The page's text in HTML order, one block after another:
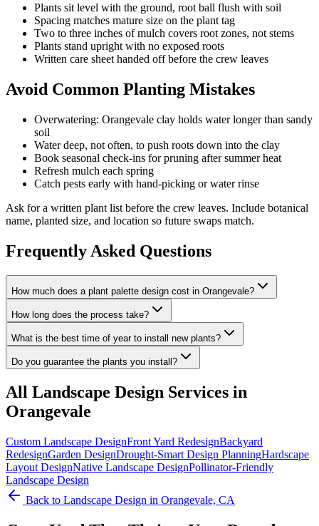
Plants sit level with the ground, root ball flush with soil
Spacing matches mature size on the plant tag
Two to three inches of mulch covers root zones, not stems
Plants stand upright with no exposed roots
Written care sheet handed off before the crew leaves
Avoid Common Planting Mistakes
Overwatering: Orangevale clay holds water longer than sandy
soil
Water deep, not often, to push roots down into the clay
Book seasonal check-ins for pruning after summer heat
Refresh mulch each spring
Catch pests early with hand-picking or water rinse
Ask for a written plant list before the crew leaves. Include botanical
name, planted size, and location so future swaps match.
Frequently Asked Questions
How much does a plant palette design cost in Orangevale?
How long does the process take?
What is the best time of year to install new plants?
Do you guarantee the plants you install?
All Landscape Design Services in
Orangevale
Custom Landscape DesignFront Yard RedesignBackyard
RedesignGarden DesignDrought-Smart Design PlanningHardscape
Layout DesignNative Landscape DesignPollinator-Friendly
Landscape Design
Back to Landscape Design in Orangevale, CA